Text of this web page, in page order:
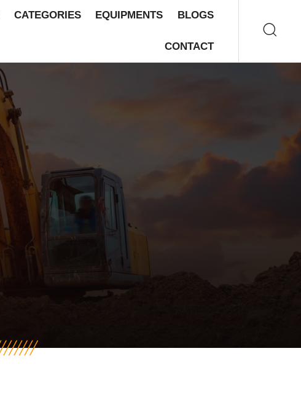
CATEGORIES EQUIPMENTS BLOGS
CONTACT